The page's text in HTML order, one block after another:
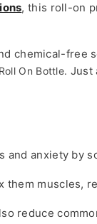
, this roll-on
chemical-
On Bottle. Just
anxiety by
muscles,
reduce